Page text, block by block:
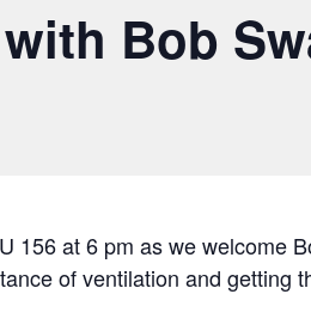
Bob
156 at 6 pm as we welcome
of ventilation and getting